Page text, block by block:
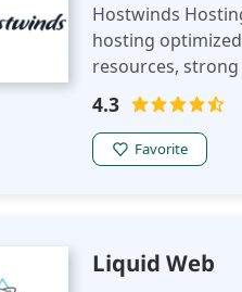
Hostwinds
hosting
resources,
Hostwinds
experience in the
4.3
Favorite
Liquid Web